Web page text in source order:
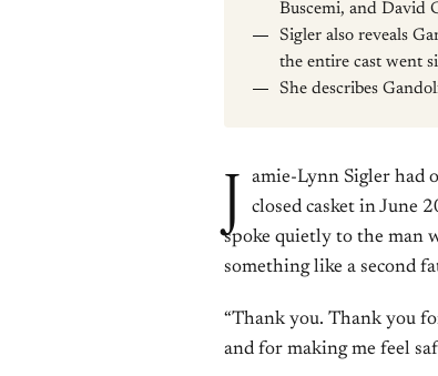
Buscemi, and David
Sigler also reveals
the entire cast went
She describes
J
amie-Lynn Sigler had
closed casket in June
spoke quietly to the man
something like a second
“Thank you. Thank you
and for making me feel